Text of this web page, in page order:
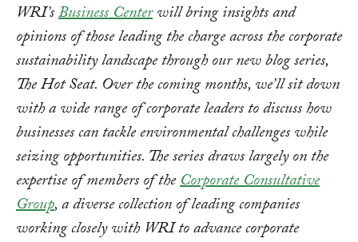
WRI’sBusiness Centerwill bring insights and
opinions of those leading the charge across the corporate
sustainability landscape through our new blog series,
The Hot Seat. Over the coming months, we’ll sit down
with a wide range of corporate leaders to discuss how
businesses can tackle environmental challenges while
seizing opportunities. The series draws largely on the
expertise of members of theCorporate Consultative
Group, a diverse collection of leading companies
working closely with WRI to advance corporate